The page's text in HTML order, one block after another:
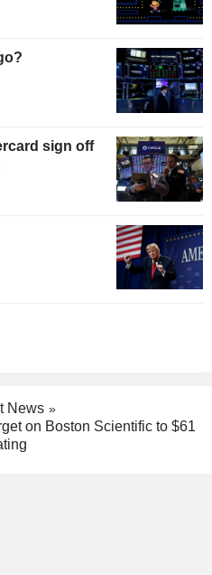
sign off
News
on Boston Scientific to $61